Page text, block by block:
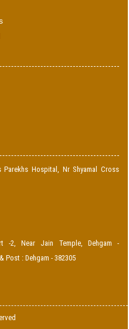
Parekhs Hospital, Nr Shyamal Cross
-2, Near Jain Temple, Dehgam -
Post : Dehgam - 382305